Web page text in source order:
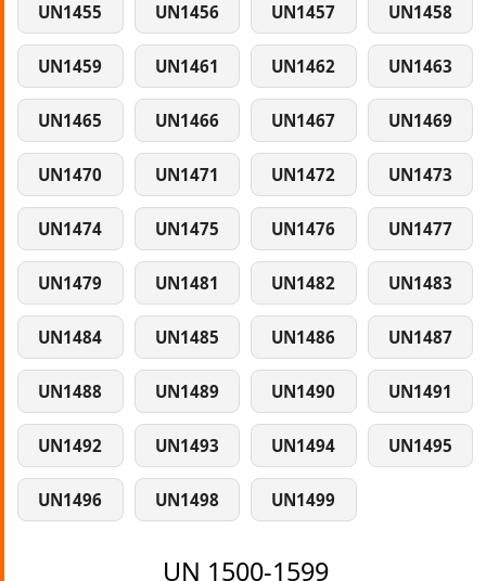
UN1455 UN1456 UN1457 UN1458
UN1459 UN1461 UN1462 UN1463
UN1465 UN1466 UN1467 UN1469
UN1470 UN1471 UN1472 UN1473
UN1474 UN1475 UN1476 UN1477
UN1479 UN1481 UN1482 UN1483
UN1484 UN1485 UN1486 UN1487
UN1488 UN1489 UN1490 UN1491
UN1492 UN1493 UN1494 UN1495
UN1496 UN1498 UN1499
UN 1500-1599